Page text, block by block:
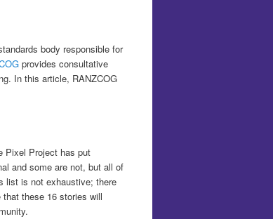
body responsible for
provides consultative
In this article, RANZCOG
Pixel Project has put
and some are not, but all of
list is not exhaustive; there
these 16 stories will